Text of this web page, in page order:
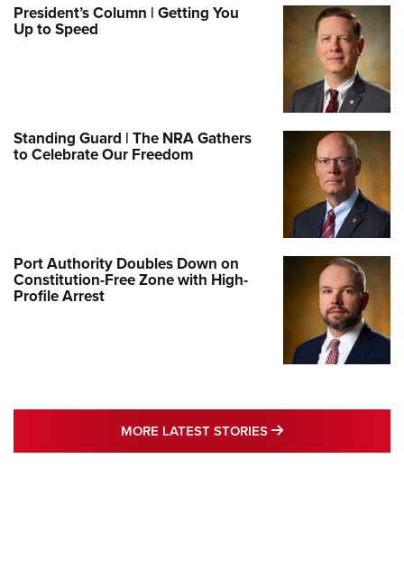
President’s Column | Getting You
Up to Speed
Standing Guard | The NRA Gathers
to Celebrate Our Freedom
Port Authority Doubles Down on
Constitution-Free Zone with High-
Profile Arrest
MORE LATEST STORIES MORE LATEST